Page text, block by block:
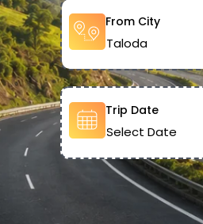
From City
Trip Date